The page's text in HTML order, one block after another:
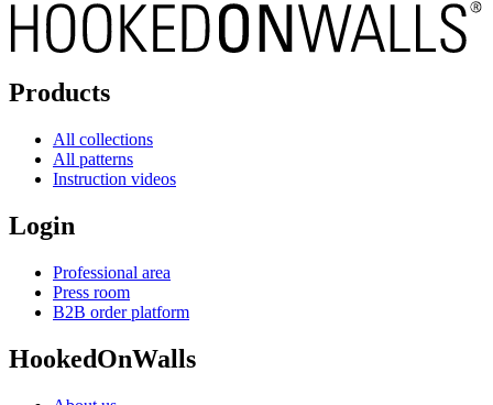
Products
All collections
All patterns
Instruction videos
Login
Professional area
Press room
B2B order platform
HookedOnWalls